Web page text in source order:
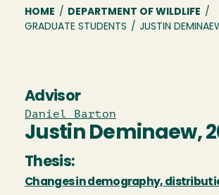
Breadcrumb
HOME / DEPARTMENT OF WILDLIFE /
GRADUATE STUDENTS / JUSTIN
Advisor
Daniel Barton
Justin Deminaew,
Thesis:
Changes in demography,